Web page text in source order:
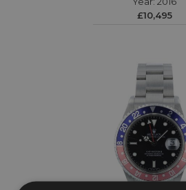
£10,495